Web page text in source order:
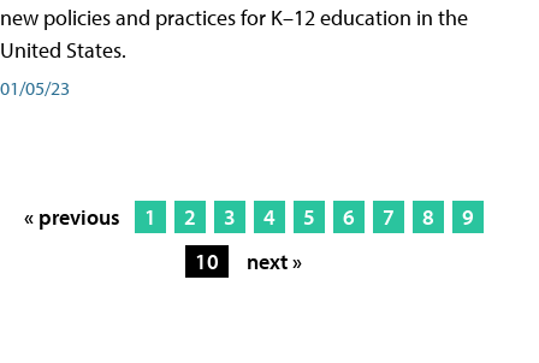
new policies and practices for K–12 education in the
United States.
01/05/23
« previous 1 2 3 4 5 6 7 8
9
10
next »